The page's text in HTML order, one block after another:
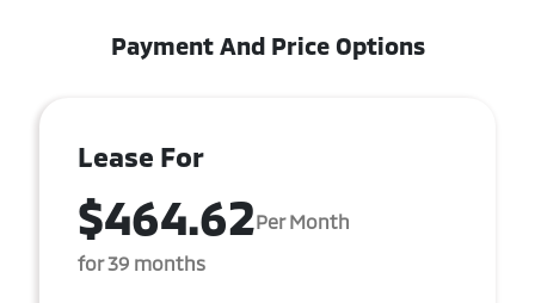
Payment And Price Options
Lease For
$464.62Per Month
for 39 months